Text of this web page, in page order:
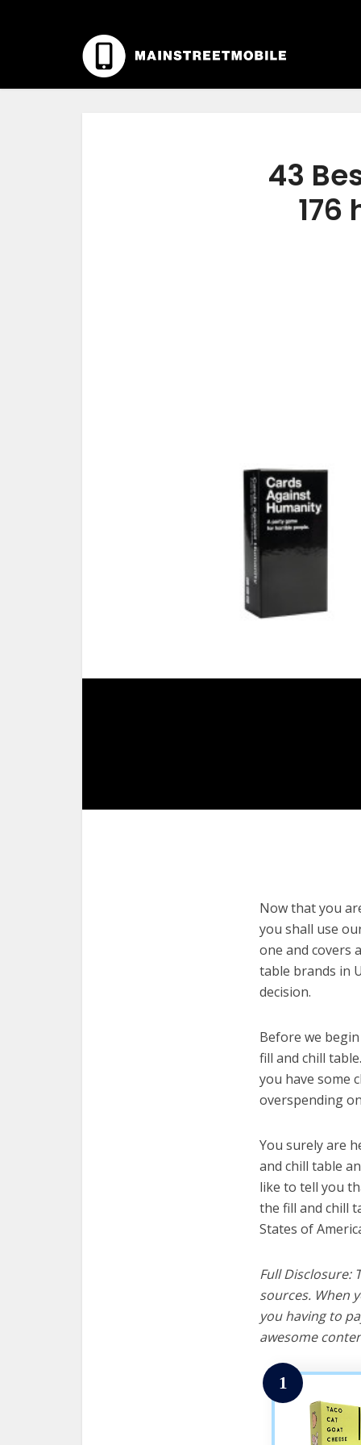
43
Now that you
you shall use
one and covers
table brands in
decision.
Before we
fill and chill
you have some
overspending
You surely are
and chill table
like to tell you
the fill and chill
States of
Full Disclosure:
sources. When
you having to
awesome
1